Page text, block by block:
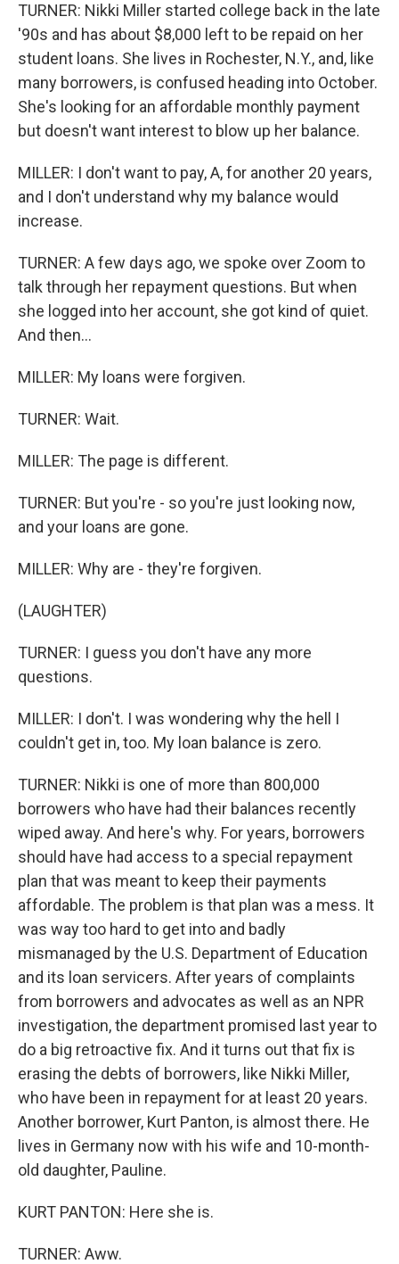
TURNER: Nikki Miller started college back in the late
'90s and has about $8,000 left to be repaid on her
student loans. She lives in Rochester, N.Y., and, like
many borrowers, is confused heading into October.
She's looking for an affordable monthly payment
but doesn't want interest to blow up her balance.
MILLER: I don't want to pay, A, for another 20 years,
and I don't understand why my balance would
increase.
TURNER: A few days ago, we spoke over Zoom to
talk through her repayment questions. But when
she logged into her account, she got kind of quiet.
And then...
MILLER: My loans were forgiven.
TURNER: Wait.
MILLER: The page is different.
TURNER: But you're - so you're just looking now,
and your loans are gone.
MILLER: Why are - they're forgiven.
(LAUGHTER)
TURNER: I guess you don't have any more
questions.
MILLER: I don't. I was wondering why the hell I
couldn't get in, too. My loan balance is zero.
TURNER: Nikki is one of more than 800,000
borrowers who have had their balances recently
wiped away. And here's why. For years, borrowers
should have had access to a special repayment
plan that was meant to keep their payments
affordable. The problem is that plan was a mess. It
was way too hard to get into and badly
mismanaged by the U.S. Department of Education
and its loan servicers. After years of complaints
from borrowers and advocates as well as an NPR
investigation, the department promised last year to
do a big retroactive fix. And it turns out that fix is
erasing the debts of borrowers, like Nikki Miller,
who have been in repayment for at least 20 years.
Another borrower, Kurt Panton, is almost there. He
lives in Germany now with his wife and 10-month-
old daughter, Pauline.
KURT PANTON: Here she is.
TURNER: Aww.